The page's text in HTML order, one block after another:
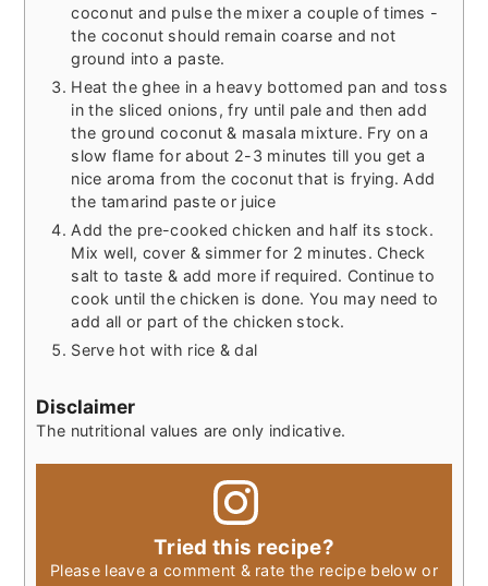
coconut and pulse the mixer a couple of times -
the coconut should remain coarse and not
ground into a paste.
Heat the ghee in a heavy bottomed pan and toss
in the sliced onions, fry until pale and then add
the ground coconut & masala mixture. Fry on a
slow flame for about 2-3 minutes till you get a
nice aroma from the coconut that is frying. Add
the tamarind paste or juice
Add the pre-cooked chicken and half its stock.
Mix well, cover & simmer for 2 minutes. Check
salt to taste & add more if required. Continue to
cook until the chicken is done. You may need to
add all or part of the chicken stock.
Serve hot with rice & dal
Disclaimer
The nutritional values are only indicative.
Tried this recipe?
Please leave a comment & rate the recipe below or